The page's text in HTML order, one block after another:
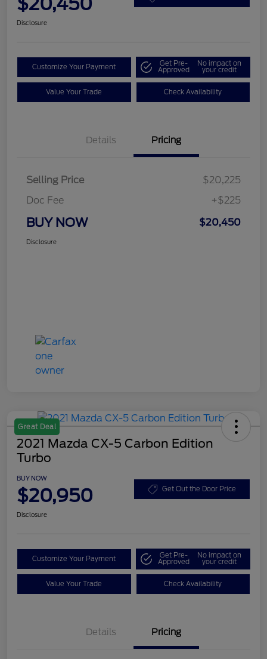
Disclosure
Customize Your Payment Get Pre-
Approved
No impact on
your credit
Value Your Trade Check Availability
Details Pricing
Selling Price
$20,225
Doc Fee
+$225
BUY NOW $20,450
Disclosure
Great Deal
2021 Mazda CX-5 Carbon Edition
Turbo
BUY NOW
$20,950 Get Out the Door Price
Disclosure
Customize Your Payment Get Pre-
Approved
No impact on
your credit
Value Your Trade Check Availability
Details Pricing